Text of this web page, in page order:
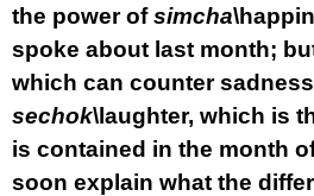
the power ofsimcha
spoke about last month;
which can counter
sechok\laughter, which is
is contained in the month of
soon explain what the